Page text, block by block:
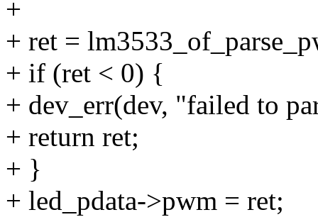
+
+ ret =
+ if (ret < 0) {
+ dev_err(dev, "failed to
+ return ret;
+ }
+ led_pdata->pwm = ret;